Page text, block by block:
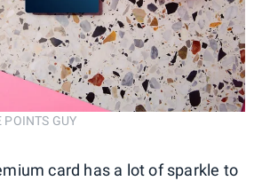
GUY
card has a lot of sparkle to